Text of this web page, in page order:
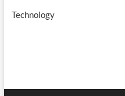
Technology